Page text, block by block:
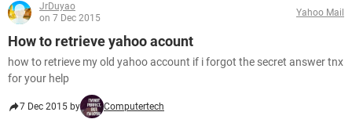
JrDuyao
on 7 Dec 2015
Yahoo Mail
How to retrieve yahoo acount
how to retrieve my old yahoo account if i forgot the secret answer tnx
for your help
7 Dec 2015 by Computertech